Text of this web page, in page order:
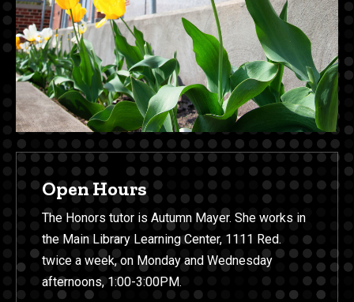
Open Hours
The Honors tutor is Autumn Mayer. She works in
the Main Library Learning Center, 1111 Red.
twice a week, on Monday and Wednesday
afternoons, 1:00-3:00PM.